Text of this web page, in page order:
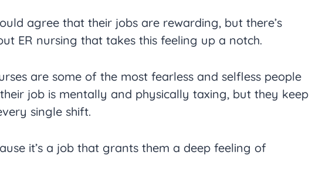
agree that their jobs are rewarding, but there’s
ER nursing that takes this feeling up a notch.
are some of the most fearless and selfless people
job is mentally and physically taxing, but they keep
single shift.
it’s a job that grants them a deep feeling of